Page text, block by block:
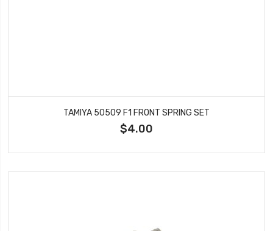
TAMIYA 50509 F1 FRONT SPRING SET
$4.00